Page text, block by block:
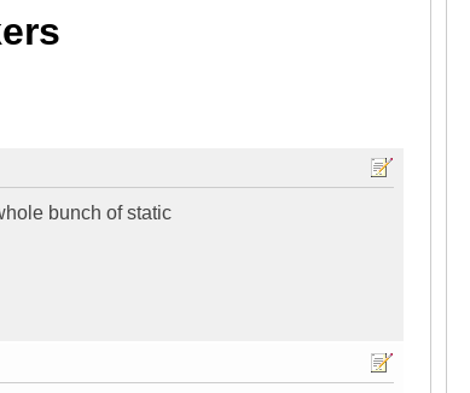
bunch of static